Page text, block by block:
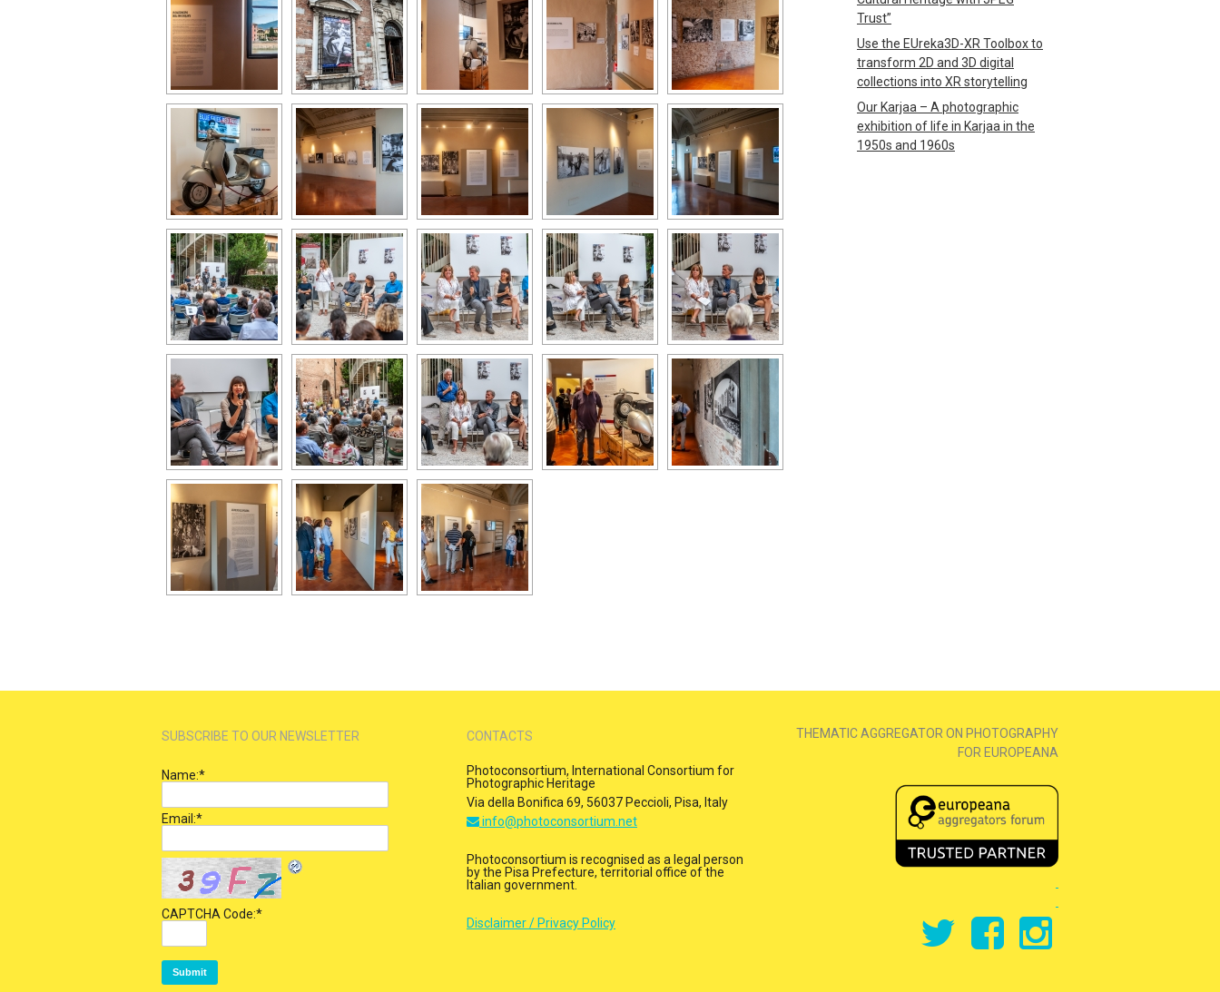
Trust”
Use the EUreka3D-XR Toolbox to
transform 2D and 3D digital
collections into XR storytelling
Our Karjaa – A photographic
exhibition of life in Karjaa in the
1950s and 1960s
SUBSCRIBE TO OUR NEWSLETTER
Name:*
Email:*
CAPTCHA Code:*
CONTACTS
Photoconsortium, International Consortium for
Photographic Heritage
Via della Bonifica 69, 56037 Peccioli, Pisa, Italy
info@photoconsortium.net
Photoconsortium is recognised as a legal person
by the Pisa Prefecture, territorial office of the
Italian government.
Disclaimer / Privacy Policy
THEMATIC AGGREGATOR ON PHOTOGRAPHY
FOR EUROPEANA